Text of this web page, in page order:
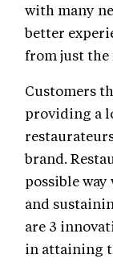
with many
better
from just the
Customers
providing a
brand.
possible
and
are 3
in attaining